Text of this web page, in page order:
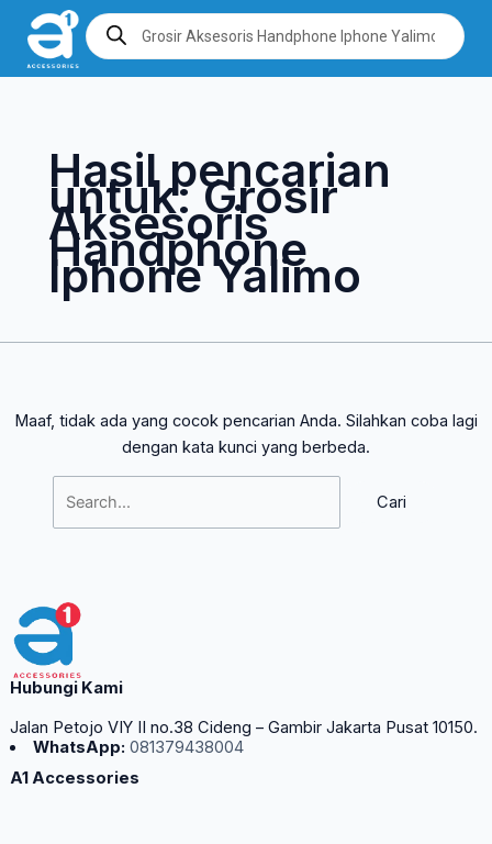
Lewati
konten
Products
search
Hasil pencarian
untuk:Grosir
Aksesoris
Handphone
Iphone Yalimo
Maaf, tidak ada yang cocok pencarian Anda. Silahkan coba lagi
dengan kata kunci yang berbeda.
Cari
untuk:
Hubungi Kami
Jalan Petojo VIY II no.38 Cideng – Gambir Jakarta Pusat 10150.
WhatsApp: 081379438004
A1 Accessories